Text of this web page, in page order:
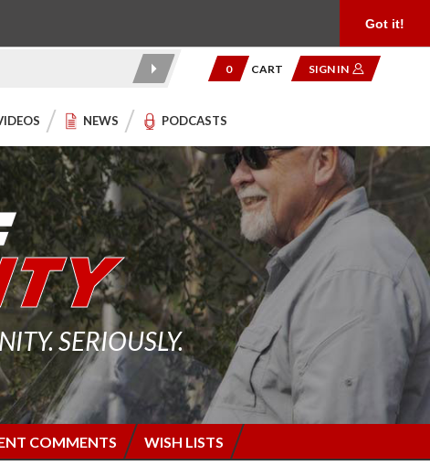
Got it!
0 CART SIGN IN
NEWS PODCASTS
SERIOUSLY.
COMMENTS WISH LISTS